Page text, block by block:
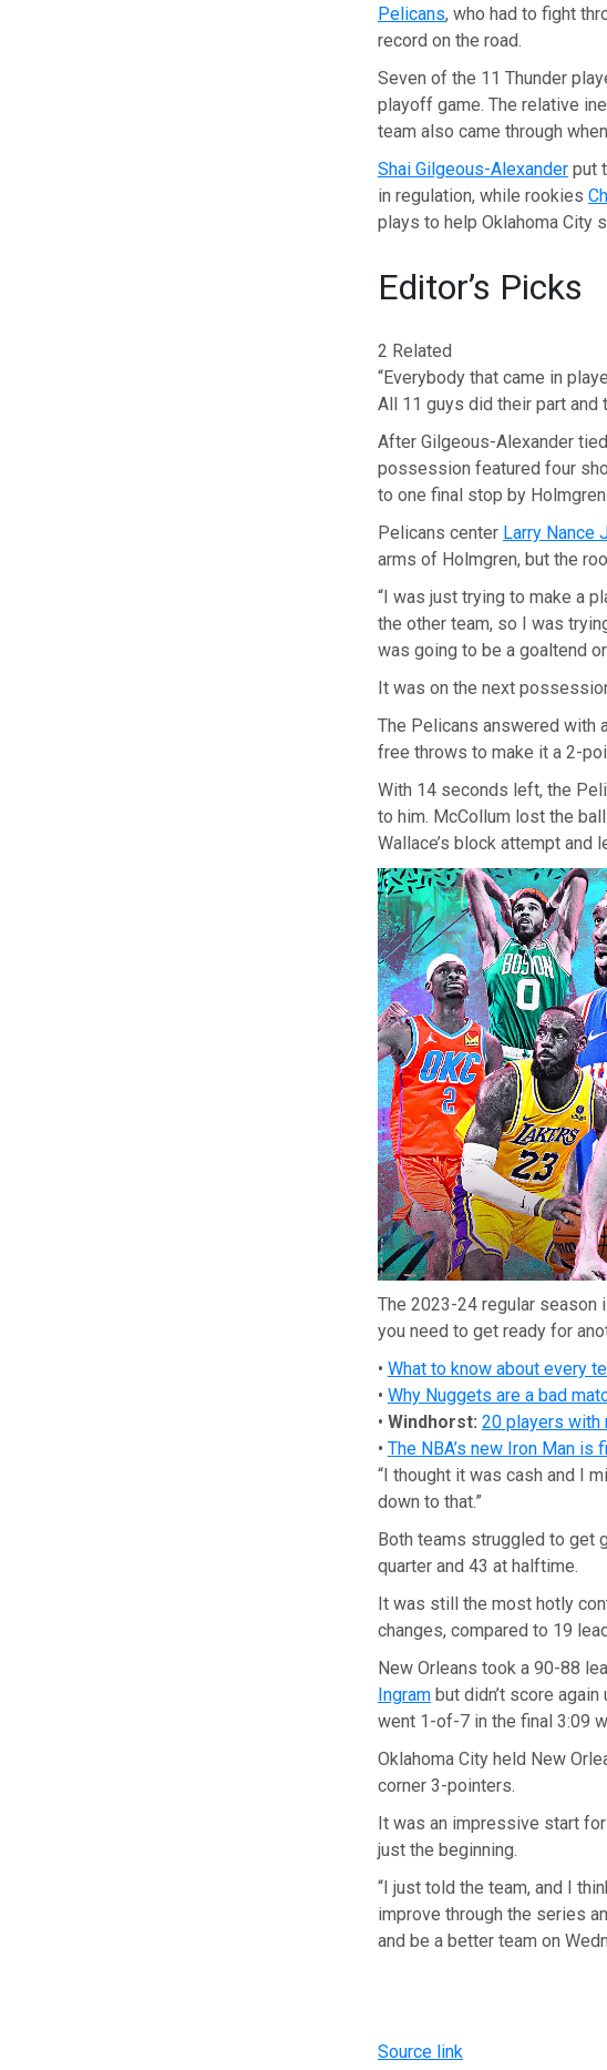
Pelicans, who had to fight
record on the road.
Seven of the 11 Thunder
playoff game. The relative
team also came through
Shai Gilgeous-Alexanderput
in regulation, while rookies
plays to help Oklahoma City
Editor’s Picks
2 Related
“Everybody that came in
All 11 guys did their part and
After Gilgeous-Alexander
possession featured four
to one final stop by Holmgren.
Pelicans center Larry Nance
arms of Holmgren, but the
“I was just trying to make a
the other team, so I was
was going to be a goaltend or
It was on the next
The Pelicans answered with
free throws to make it a 2-
With 14 seconds left, the
to him. McCollum lost the
Wallace’s block attempt and
The 2023-24 regular season
you need to get ready for
• What to know about every
• Why Nuggets are a bad
• Windhorst: 20 players with
• The NBA’s new Iron Man
“I thought it was cash and I
down to that.”
Both teams struggled to get
quarter and 43 at halftime.
It was still the most hotly
changes, compared to 19
New Orleans took a 90-88
Ingrambut didn’t score
went 1-of-7 in the final 3:09
Oklahoma City held New
corner 3-pointers.
It was an impressive start for
just the beginning.
“I just told the team, and I
improve through the series
and be a better team on
Source link